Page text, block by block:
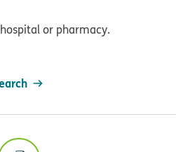
or pharmacy.